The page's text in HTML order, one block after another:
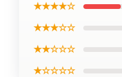
★★★★☆
★★★☆☆
★★☆☆☆
★☆☆☆☆